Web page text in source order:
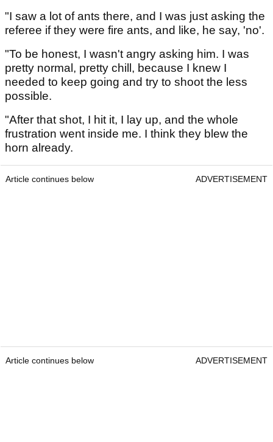
"I saw a lot of ants there, and I was just asking the
referee if they were fire ants, and like, he say, 'no'.
"To be honest, I wasn't angry asking him. I was
pretty normal, pretty chill, because I knew I
needed to keep going and try to shoot the less
possible.
"After that shot, I hit it, I lay up, and the whole
frustration went inside me. I think they blew the
horn already.
Article continues below ADVERTISEMENT
Article continues below ADVERTISEMENT